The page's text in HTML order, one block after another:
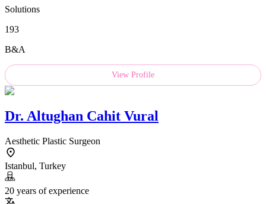
Solutions
193
B&A
View Profile
Dr. Altughan Cahit Vural
Aesthetic Plastic Surgeon
Istanbul, Turkey
20 years of experience